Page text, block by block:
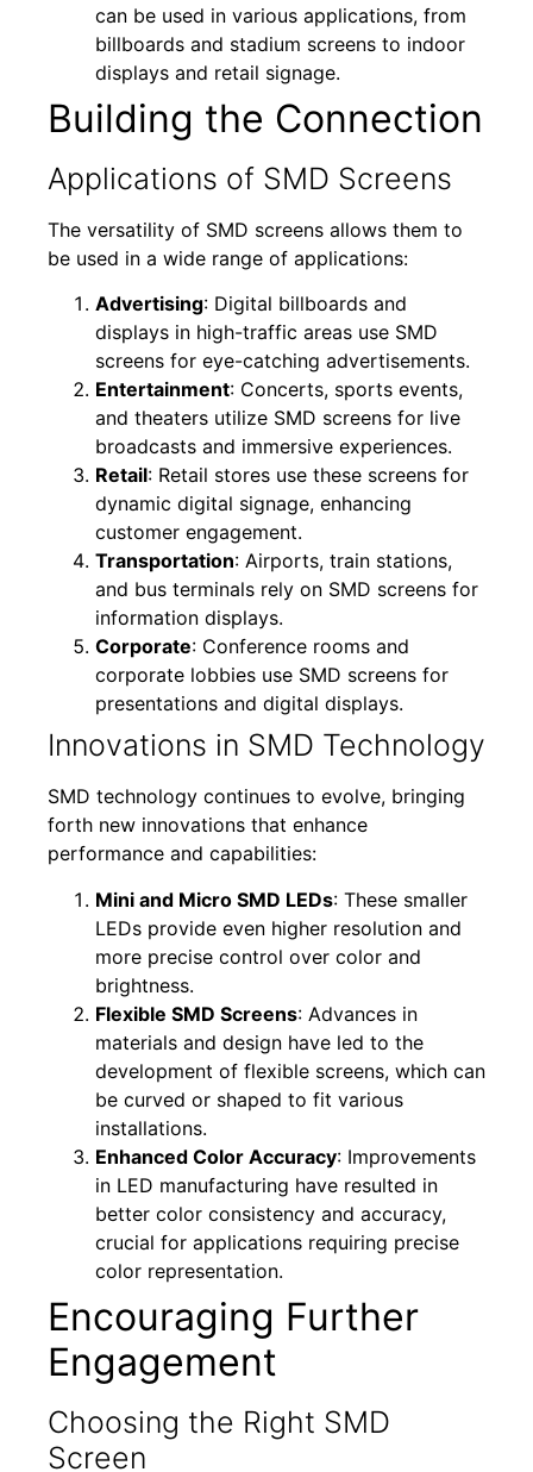
can be used in various applications, from
billboards and stadium screens to indoor
displays and retail signage.
Building the Connection
Applications of SMD Screens
The versatility of SMD screens allows them to
be used in a wide range of applications:
Advertising: Digital billboards and
displays in high-traffic areas use SMD
screens for eye-catching advertisements.
Entertainment: Concerts, sports events,
and theaters utilize SMD screens for live
broadcasts and immersive experiences.
Retail: Retail stores use these screens for
dynamic digital signage, enhancing
customer engagement.
Transportation: Airports, train stations,
and bus terminals rely on SMD screens for
information displays.
Corporate: Conference rooms and
corporate lobbies use SMD screens for
presentations and digital displays.
Innovations in SMD Technology
SMD technology continues to evolve, bringing
forth new innovations that enhance
performance and capabilities:
Mini and Micro SMD LEDs: These smaller
LEDs provide even higher resolution and
more precise control over color and
brightness.
Flexible SMD Screens: Advances in
materials and design have led to the
development of flexible screens, which can
be curved or shaped to fit various
installations.
Enhanced Color Accuracy: Improvements
in LED manufacturing have resulted in
better color consistency and accuracy,
crucial for applications requiring precise
color representation.
Encouraging Further
Engagement
Choosing the Right SMD
Screen